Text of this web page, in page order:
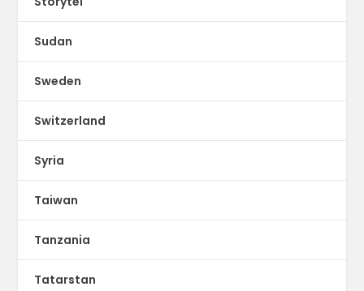
Sudan
Sweden
Switzerland
Syria
Taiwan
Tanzania
Tatarstan